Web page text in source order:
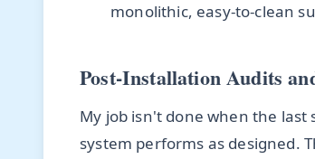
monolithic, easy-to-clean
Post-Installation Audits
My job isn't done when the
system performs as designed.